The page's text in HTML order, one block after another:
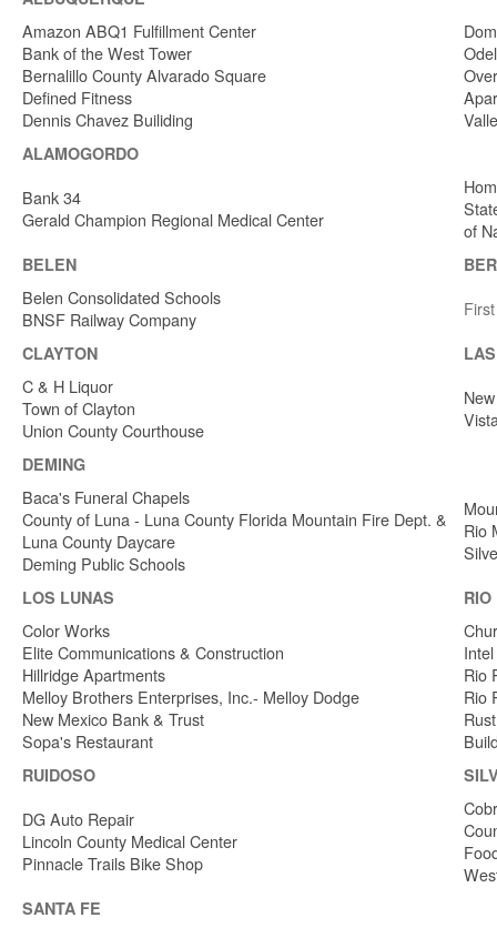
Amazon ABQ1 Fulfillment Center
Bank of the West Tower
Bernalillo County Alvarado Square
Defined Fitness
Dennis Chavez Builiding
ALAMOGORDO
Bank 34
Gerald Champion Regional Medical Center
of
BELEN
Belen Consolidated Schools
BNSF Railway Company
CLAYTON
C & H Liquor
Town of Clayton
Union County Courthouse
DEMING
Baca's Funeral Chapels
County of Luna - Luna County Florida Mountain Fire Dept. &
Luna County Daycare
Deming Public Schools
Rio
LOS LUNAS RIO
Color Works
Elite Communications & Construction
Hillridge Apartments
Melloy Brothers Enterprises, Inc.- Melloy Dodge
New Mexico Bank & Trust
Sopa's Restaurant
Rio
Rio
RUIDOSO
DG Auto Repair
Lincoln County Medical Center
Pinnacle Trails Bike Shop
SANTA FE